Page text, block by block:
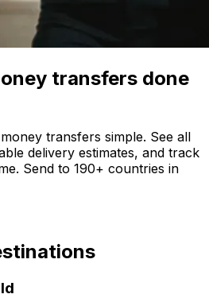
transfers done
transfers simple. See all
delivery estimates, and track
Send to 190+ countries in